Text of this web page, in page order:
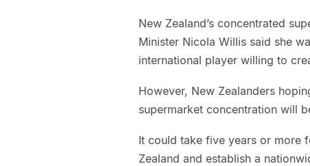
New Zealand’s concentrated
Minister Nicola Willis said she
international player willing to
However, New Zealanders
supermarket concentration will
It could take five years or more
Zealand and establish a